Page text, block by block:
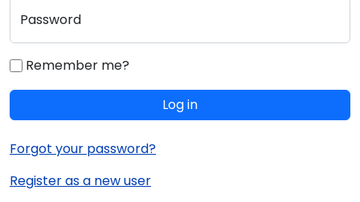
Password
Remember me?
Log in
Forgot your password?
Register as a new user